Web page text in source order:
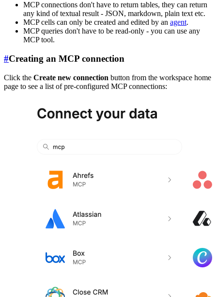
MCP connections don't have to return tables, they can return
any kind of textual result - JSON, markdown, plain text etc.
MCP cells can only be created and edited by an agent.
MCP queries don't have to be read-only - you can use any
MCP tool.
#Creating an MCP connection
Click the Create new connection button from the workspace home
page to see a list of pre-configured MCP connections: